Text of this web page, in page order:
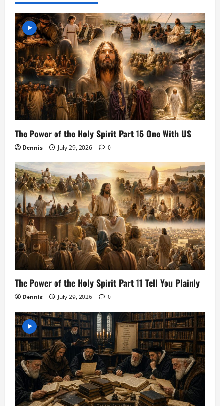
The Power of the Holy Spirit Part 15 One With US
Dennis July 29, 2026 0
The Power of the Holy Spirit Part 11 Tell You Plainly
Dennis July 29, 2026 0